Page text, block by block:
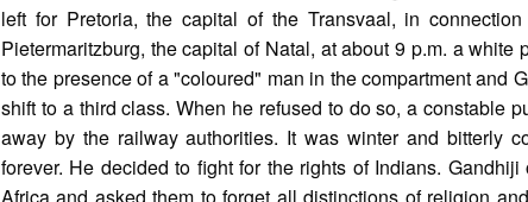
left for Pretoria, the capital of the Transvaal, in
Pietermaritzburg, the capital of Natal, at about 9 p.m. a
to the presence of a "coloured" man in the compartment and
shift to a third class. When he refused to do so, a constable
away by the railway authorities. It was winter and bitterly
forever. He decided to fight for the rights of Indians.